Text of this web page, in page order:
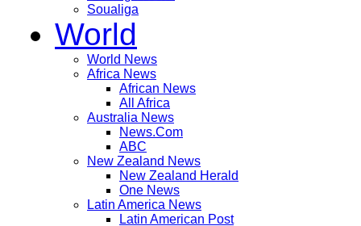
Soualiga
World
World News
Africa News
African News
All Africa
Australia News
News.Com
ABC
New Zealand News
New Zealand Herald
One News
Latin America News
Latin American Post